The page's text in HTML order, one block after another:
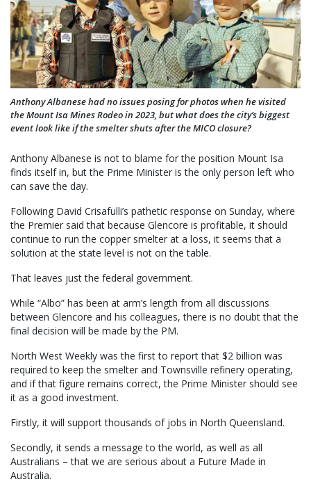
Anthony Albanese had no issues posing for photos when he visited
the Mount Isa Mines Rodeo in 2023, but what does the city’s biggest
event look like if the smelter shuts after the MICO closure?
Anthony Albanese is not to blame for the position Mount Isa
finds itself in, but the Prime Minister is the only person left who
can save the day.
Following David Crisafulli’s pathetic response on Sunday, where
the Premier said that because Glencore is profitable, it should
continue to run the copper smelter at a loss, it seems that a
solution at the state level is not on the table.
That leaves just the federal government.
While “Albo” has been at arm’s length from all discussions
between Glencore and his colleagues, there is no doubt that the
final decision will be made by the PM.
North West Weekly was the first to report that $2 billion was
required to keep the smelter and Townsville refinery operating,
and if that figure remains correct, the Prime Minister should see
it as a good investment.
Firstly, it will support thousands of jobs in North Queensland.
Secondly, it sends a message to the world, as well as all
Australians – that we are serious about a Future Made in
Australia.